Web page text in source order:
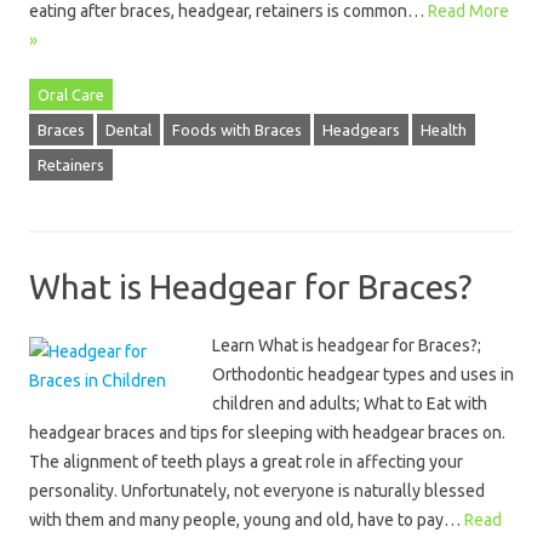
eating after braces, headgear, retainers is common… Read More
»
Oral Care
Braces Dental Foods with Braces Headgears Health
Retainers
What is Headgear for Braces?
Learn What is headgear for Braces?;
Orthodontic headgear types and uses in
children and adults; What to Eat with
headgear braces and tips for sleeping with headgear braces on.
The alignment of teeth plays a great role in affecting your
personality. Unfortunately, not everyone is naturally blessed
with them and many people, young and old, have to pay… Read